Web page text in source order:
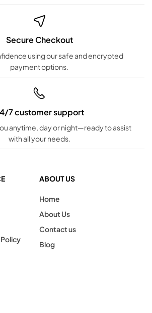
Secure Checkout
using our safe and encrypted
payment options.
7 customer support
anytime, day or night—ready to assist
with all your needs.
ABOUT US
Home
About Us
Contact us
Blog